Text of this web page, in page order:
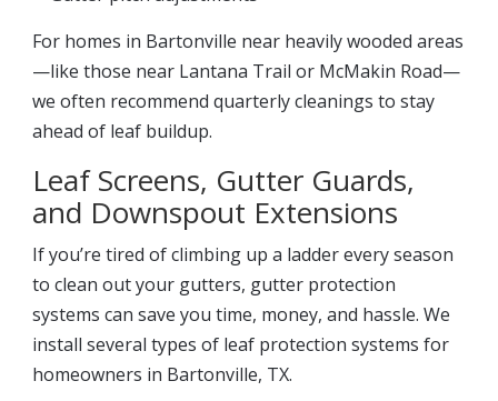
For homes in Bartonville near heavily wooded areas
—like those near Lantana Trail or McMakin Road—
we often recommend quarterly cleanings to stay
ahead of leaf buildup.
Leaf Screens, Gutter Guards,
and Downspout Extensions
If you’re tired of climbing up a ladder every season
to clean out your gutters, gutter protection
systems can save you time, money, and hassle. We
install several types of leaf protection systems for
homeowners in Bartonville, TX.